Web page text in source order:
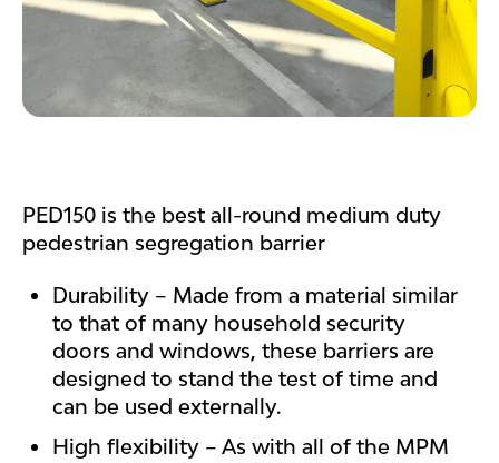
PED150 is the best all-round medium duty
pedestrian segregation barrier
Durability – Made from a material similar
to that of many household security
doors and windows, these barriers are
designed to stand the test of time and
can be used externally.
High flexibility – As with all of the MPM